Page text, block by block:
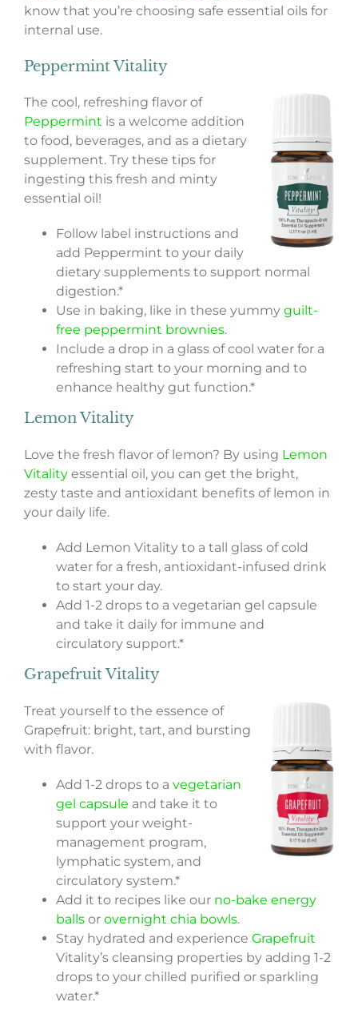
know that you’re choosing safe essential oils for
internal use.
Peppermint Vitality
The cool, refreshing flavor of
Peppermint is a welcome addition
to food, beverages, and as a dietary
supplement. Try these tips for
ingesting this fresh and minty
essential oil!
Follow label instructions and
add Peppermint to your daily
dietary supplements to support normal
digestion.*
Use in baking, like in these yummy guilt-
free peppermint brownies.
Include a drop in a glass of cool water for a
refreshing start to your morning and to
enhance healthy gut function.*
Lemon Vitality
Love the fresh flavor of lemon? By using Lemon
Vitality essential oil, you can get the bright,
zesty taste and antioxidant benefits of lemon in
your daily life.
Add Lemon Vitality to a tall glass of cold
water for a fresh, antioxidant-infused drink
to start your day.
Add 1-2 drops to a vegetarian gel capsule
and take it daily for immune and
circulatory support.*
Grapefruit Vitality
Treat yourself to the essence of
Grapefruit: bright, tart, and bursting
with flavor.
Add 1-2 drops to a vegetarian
gel capsule and take it to
support your weight-
management program,
lymphatic system, and
circulatory system.*
Add it to recipes like our no-bake energy
balls or overnight chia bowls.
Stay hydrated and experience Grapefruit
Vitality’s cleansing properties by adding 1-2
drops to your chilled purified or sparkling
water.*